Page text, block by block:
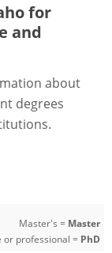
for
and
about
degrees
Master's = Master
or professional = PhD